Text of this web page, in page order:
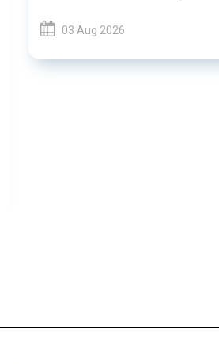
03 Aug 2026